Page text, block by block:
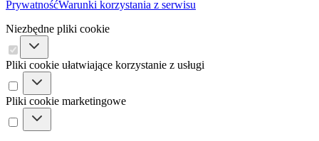
PrywatnośćWarunki korzystania z serwisu
Niezbędne pliki cookie
Pliki cookie ułatwiające korzystanie z usługi
Pliki cookie marketingowe